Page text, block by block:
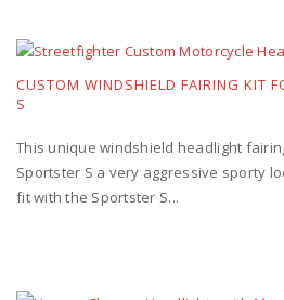
CUSTOM WINDSHIELD FAIRING KIT
S
This unique windshield headlight
Sportster S a very aggressive sporty
fit with the Sportster S...